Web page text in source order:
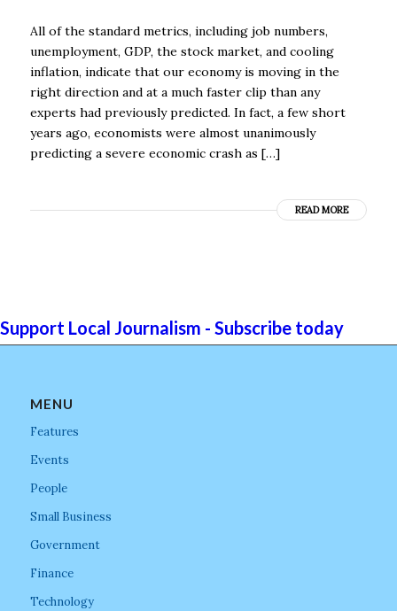
All of the standard metrics, including job numbers,
unemployment, GDP, the stock market, and cooling
inflation, indicate that our economy is moving in the
right direction and at a much faster clip than any
experts had previously predicted. In fact, a few short
years ago, economists were almost unanimously
predicting a severe economic crash as […]
READ MORE
Support Local Journalism - Subscribe today
MENU
Features
Events
People
Small Business
Government
Finance
Technology